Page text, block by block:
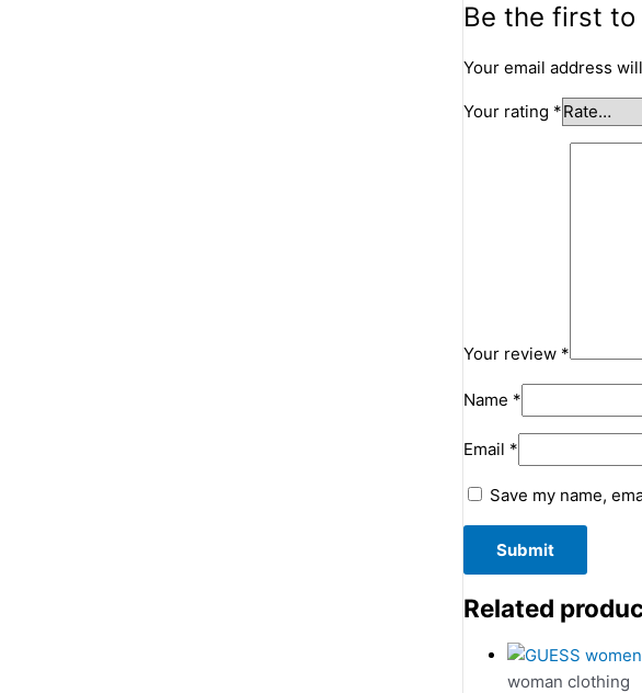
Be the first to
Your email address
Your rating *
Your review *
Name *
Email *
Save my name,
Related
woman clothing